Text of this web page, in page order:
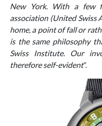
New York. With a few
association (United Swiss
home, a point of fall or
is the same philosophy
Swiss Institute. Our
therefore self-evident”.